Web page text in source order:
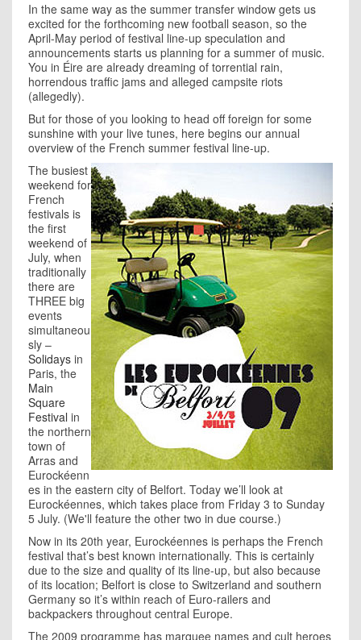
In the same way as the summer transfer window gets us
excited for the forthcoming new football season, so the
April-May period of festival line-up speculation and
announcements starts us planning for a summer of music.
You in Éire are already dreaming of torrential rain,
horrendous traffic jams and alleged campsite riots
(allegedly).
But for those of you looking to head off foreign for some
sunshine with your live tunes, here begins our annual
overview of the French summer festival line-up.
The busiest
weekend for
French
festivals is
the first
weekend of
July, when
traditionally
there are
THREE big
events
simultaneou
sly –
Solidays in
Paris, the
Main
Square
Festival in
the northern
town of
Arras and
Eurockéenn
es in the eastern city of Belfort. Today we’ll look at
Eurockéennes, which takes place from Friday 3 to Sunday
5 July. (We'll feature the other two in due course.)
Now in its 20th year, Eurockéennes is perhaps the French
festival that’s best known internationally. This is certainly
due to the size and quality of its line-up, but also because
of its location; Belfort is close to Switzerland and southern
Germany so it’s within reach of Euro-railers and
backpackers throughout central Europe.
The 2009 programme has marquee names and cult heroes